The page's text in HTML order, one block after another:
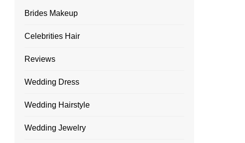
Brides Makeup
Celebrities Hair
Reviews
Wedding Dress
Wedding Hairstyle
Wedding Jewelry